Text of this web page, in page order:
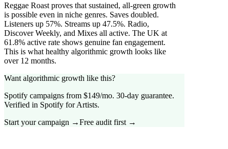
Reggae Roast proves that sustained, all-green growth
is possible even in niche genres. Saves doubled.
Listeners up 57%. Streams up 47.5%. Radio,
Discover Weekly, and Mixes all active. The UK at
61.8% active rate shows genuine fan engagement.
This is what healthy algorithmic growth looks like
over 12 months.
Want algorithmic growth like this?
Spotify campaigns from $149/mo. 30-day guarantee.
Verified in Spotify for Artists.
Start your campaign →Free audit first →